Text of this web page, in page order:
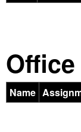
Name